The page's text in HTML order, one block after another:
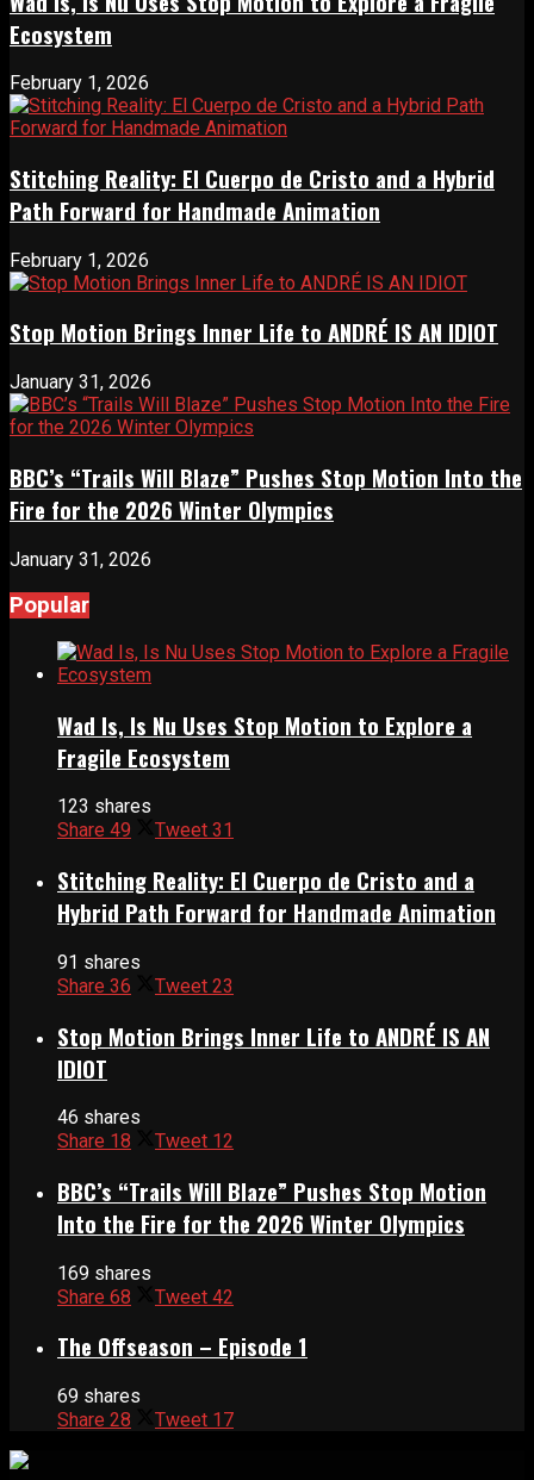
Ecosystem
February 1, 2026
Stitching Reality: El Cuerpo de Cristo and a Hybrid
Path Forward for Handmade Animation
February 1, 2026
Stop Motion Brings Inner Life to ANDRÉ IS AN IDIOT
January 31, 2026
BBC’s “Trails Will Blaze” Pushes Stop Motion Into the
Fire for the 2026 Winter Olympics
January 31, 2026
Popular
Wad Is, Is Nu Uses Stop Motion to Explore a
Fragile Ecosystem
123 shares
Share 49 Tweet 31
Stitching Reality: El Cuerpo de Cristo and a
Hybrid Path Forward for Handmade Animation
91 shares
Share 36 Tweet 23
Stop Motion Brings Inner Life to ANDRÉ IS AN
IDIOT
46 shares
Share 18 Tweet 12
BBC’s “Trails Will Blaze” Pushes Stop Motion
Into the Fire for the 2026 Winter Olympics
169 shares
Share 68 Tweet 42
The Offseason – Episode 1
69 shares
Share 28 Tweet 17